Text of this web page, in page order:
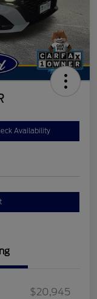
Availability
$20,945